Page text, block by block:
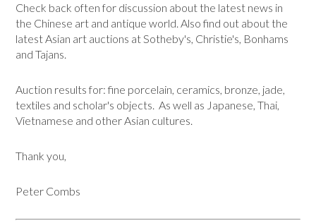
Check back often for discussion about the latest news in
the Chinese art and antique world. Also find out about the
latest Asian art auctions at Sotheby's, Christie's, Bonhams
and Tajans.
Auction results for: fine porcelain, ceramics, bronze, jade,
textiles and scholar's objects. As well as Japanese, Thai,
Vietnamese and other Asian cultures.
Thank you,
Peter Combs